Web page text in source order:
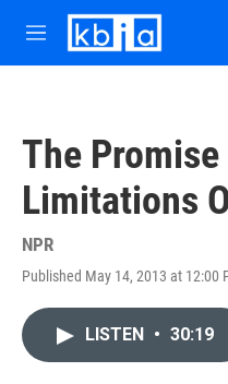
Skip to main content
M
e
The Promise
Limitations
NPR
Published May 14, 2013 at 12:00
LISTEN • 30:19